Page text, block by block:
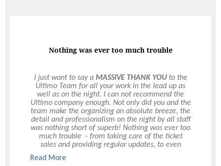
Super Impressed
We were so impressed with your organisation and
how calm you were the entire night. The marquee
looked amazing and everything was perfect. We
weren't called about any problems that may have
occurred during the day and were so impressed.
We have gotten so many comments about the
quality of the food and how well the event was
run - including some from those whose jobs are in
event management. A few people described
yourself and a 'tall blonde girl' who worked so
hard during the night. Drinks were flowing
Read More